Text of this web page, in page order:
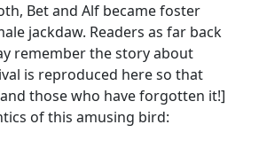
Bet and Alf became foster
jackdaw. Readers as far back
remember the story about
is reproduced here so that
those who have forgotten it!]
of this amusing bird: